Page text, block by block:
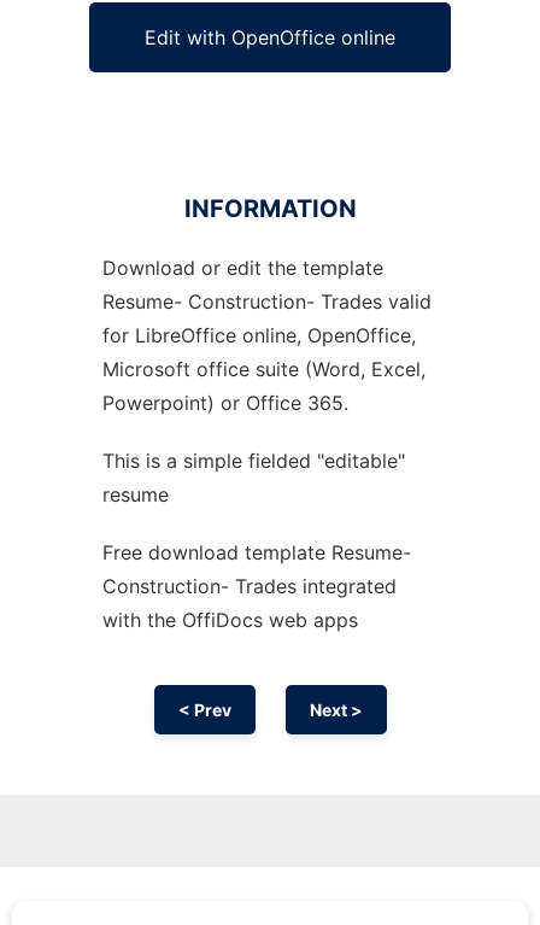
Edit with OpenOffice online
Ad
INFORMATION
Download or edit the template
Resume- Construction- Trades valid
for LibreOffice online, OpenOffice,
Microsoft office suite (Word, Excel,
Powerpoint) or Office 365.
This is a simple fielded "editable"
resume
Free download template Resume-
Construction- Trades integrated
with the OffiDocs web apps
< Prev Next >